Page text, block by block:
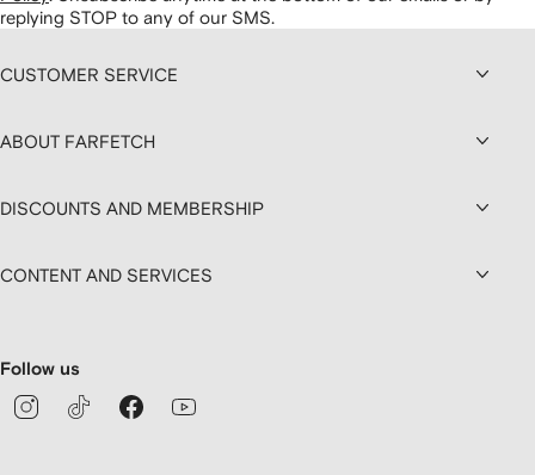
replying STOP to any of our SMS.
CUSTOMER SERVICE
ABOUT FARFETCH
DISCOUNTS AND MEMBERSHIP
CONTENT AND SERVICES
Follow us